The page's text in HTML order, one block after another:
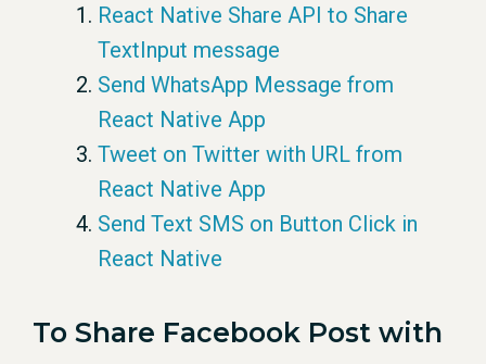
React Native Share API to Share
TextInput message
Send WhatsApp Message from
React Native App
Tweet on Twitter with URL from
React Native App
Send Text SMS on Button Click in
React Native
To Share Facebook Post with